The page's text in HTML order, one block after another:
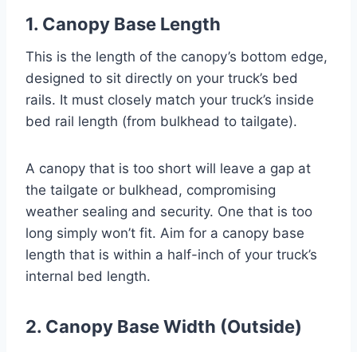
1. Canopy Base Length
This is the length of the canopy’s bottom edge,
designed to sit directly on your truck’s bed
rails. It must closely match your truck’s inside
bed rail length (from bulkhead to tailgate).
A canopy that is too short will leave a gap at
the tailgate or bulkhead, compromising
weather sealing and security. One that is too
long simply won’t fit. Aim for a canopy base
length that is within a half-inch of your truck’s
internal bed length.
2. Canopy Base Width (Outside)